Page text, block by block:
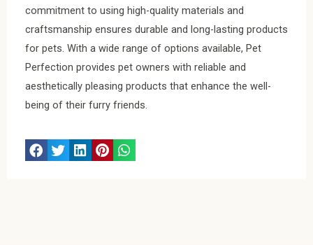
commitment to using high-quality materials and
craftsmanship ensures durable and long-lasting products
for pets. With a wide range of options available, Pet
Perfection provides pet owners with reliable and
aesthetically pleasing products that enhance the well-
being of their furry friends.